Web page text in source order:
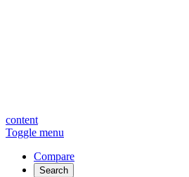
content
Toggle menu
Compare
Search